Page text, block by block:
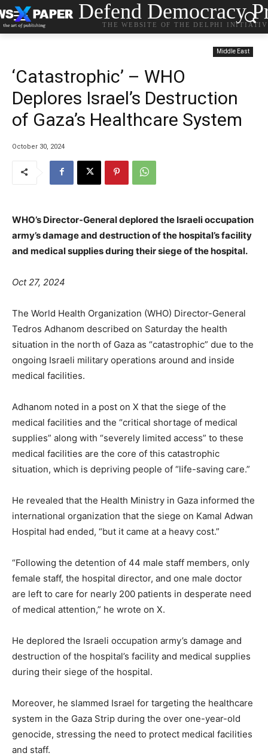
Defend Democracy
THE WEBSITE OF THE DELPHI
Middle East
‘Catastrophic’ – WHO
Deplores Israel’s Destruction
of Gaza’s Healthcare System
October 30, 2024
WHO’s Director-General deplored the Israeli occupation
army’s damage and destruction of the hospital’s facility
and medical supplies during their siege of the hospital.
Oct 27, 2024
The World Health Organization (WHO) Director-General
Tedros Adhanom described on Saturday the health
situation in the north of Gaza as “catastrophic” due to the
ongoing Israeli military operations around and inside
medical facilities.
Adhanom noted in a post on X that the siege of the
medical facilities and the “critical shortage of medical
supplies” along with “severely limited access” to these
medical facilities are the core of this catastrophic
situation, which is depriving people of “life-saving care.”
He revealed that the Health Ministry in Gaza informed the
international organization that the siege on Kamal Adwan
Hospital had ended, “but it came at a heavy cost.”
“Following the detention of 44 male staff members, only
female staff, the hospital director, and one male doctor
are left to care for nearly 200 patients in desperate need
of medical attention,” he wrote on X.
He deplored the Israeli occupation army’s damage and
destruction of the hospital’s facility and medical supplies
during their siege of the hospital.
Moreover, he slammed Israel for targeting the healthcare
system in the Gaza Strip during the over one-year-old
genocide, stressing the need to protect medical facilities
and staff.